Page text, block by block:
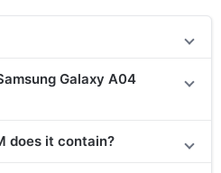
Galaxy A04
does it contain?